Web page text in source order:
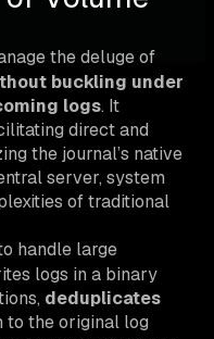
the deluge of
buckling under
logs. It
direct and
the journal’s native
server, system
of traditional
handle large
logs in a binary
deduplicates
to the original log